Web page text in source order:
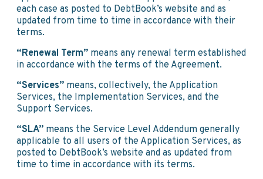
each case as posted to DebtBook’s website and as
updated from time to time in accordance with their
terms.
“Renewal Term” means any renewal term established
in accordance with the terms of the Agreement.
“Services” means, collectively, the Application
Services, the Implementation Services, and the
Support Services.
“SLA” means the Service Level Addendum generally
applicable to all users of the Application Services, as
posted to DebtBook’s website and as updated from
time to time in accordance with its terms.